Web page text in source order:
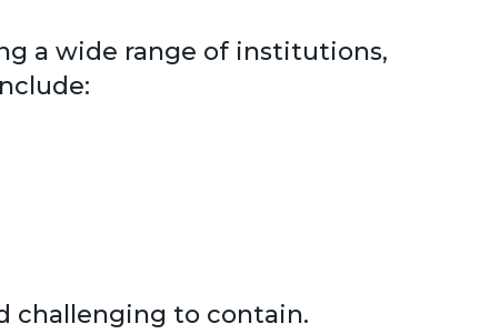
a wide range of institutions,
challenging to contain.